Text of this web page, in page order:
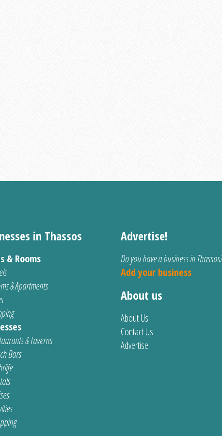
in Thassos
& Rooms
& Apartments
& Taverns
Bars
Advertise!
Do you have a business in Thassos?
Add your business
About us
About Us
Contact Us
Advertise